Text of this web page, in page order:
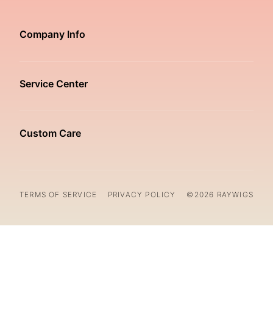
Company Info
Service Center
Custom Care
TERMS OF SERVICE PRIVACY POLICY ©2026 RAYWIGS